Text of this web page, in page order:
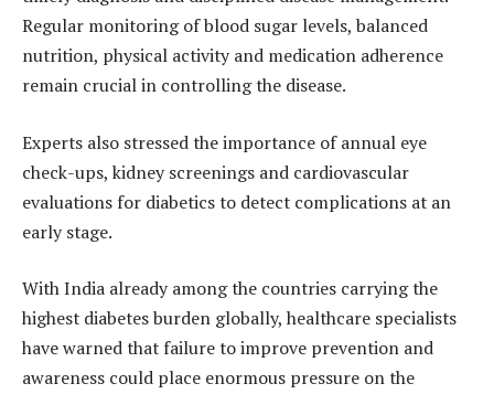
Regular monitoring of blood sugar levels, balanced
nutrition, physical activity and medication adherence
remain crucial in controlling the disease.
Experts also stressed the importance of annual eye
check-ups, kidney screenings and cardiovascular
evaluations for diabetics to detect complications at an
early stage.
With India already among the countries carrying the
highest diabetes burden globally, healthcare specialists
have warned that failure to improve prevention and
awareness could place enormous pressure on the